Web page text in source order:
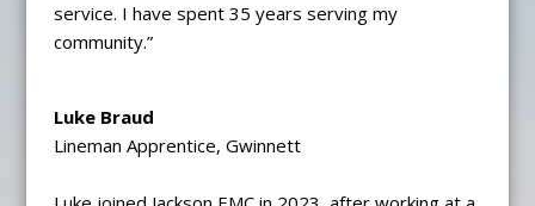
service. I have spent 35 years serving my
community.”
Luke Braud
Lineman Apprentice, Gwinnett